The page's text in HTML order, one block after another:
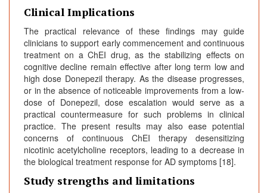
Clinical Implications
The practical relevance of these findings may guide
clinicians to support early commencement and continuous
treatment on a ChEI drug, as the stabilizing effects on
cognitive decline remain effective after long term low and
high dose Donepezil therapy. As the disease progresses,
or in the absence of noticeable improvements from a low-
dose of Donepezil, dose escalation would serve as a
practical countermeasure for such problems in clinical
practice. The present results may also ease potential
concerns of continuous ChEI therapy desensitizing
nicotinic acetylcholine receptors, leading to a decrease in
the biological treatment response for AD symptoms [18].
Study strengths and limitations